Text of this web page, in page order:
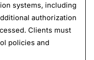
systems, including
authorization
Clients must
policies and